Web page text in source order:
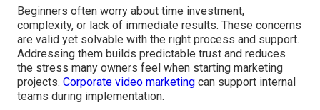
Beginners often worry about time investment,
complexity, or lack of immediate results. These concerns
are valid yet solvable with the right process and support.
Addressing them builds predictable trust and reduces
the stress many owners feel when starting marketing
projects. Corporate video marketing can support internal
teams during implementation.